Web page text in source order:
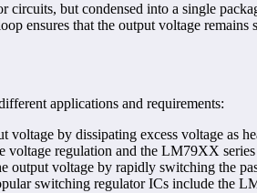
but condensed into a single
ensures that the output voltage
applications and requirements:
voltage by dissipating excess voltage as
regulation and the LM79XX
output voltage by rapidly switching the
switching regulator ICs include the